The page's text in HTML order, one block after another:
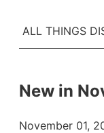
ALL THINGS
New in
November 01,